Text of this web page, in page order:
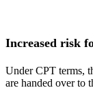
Increased risk
Under CPT terms,
are handed over to